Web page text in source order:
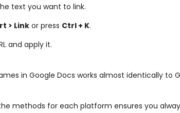
text you want to link.
> Link or press Ctrl + K.
and apply it.
in Google Docs works almost identically to
methods for each platform ensures you